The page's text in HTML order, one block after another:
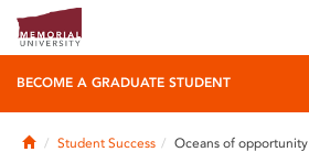
BECOME A GRADUATE STUDENT
HomeStudent Success Oceans of opportunity